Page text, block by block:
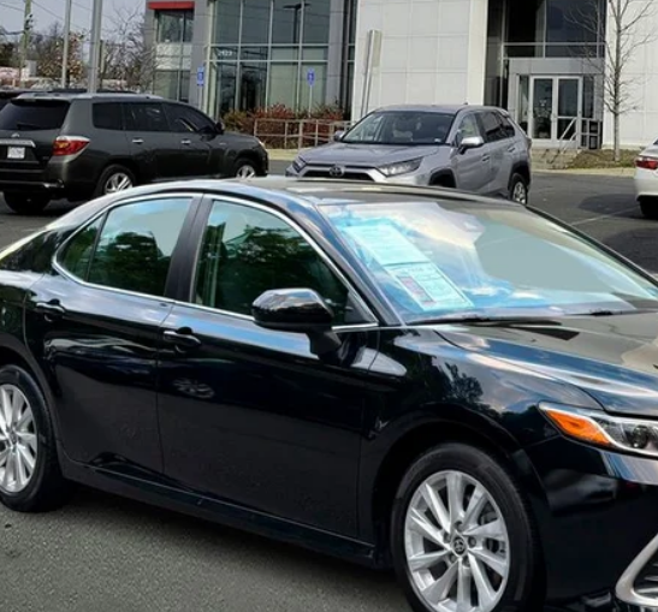
$22,990
BILL PAGE PRICE
Less
includes all dealer fees. Excludes Tax, title, and registration.
CONFIRM AVAILABILITY
ESTIMATE PAYMENTS